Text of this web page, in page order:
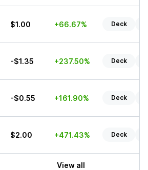
$1.00 +66.67% Deck
-$1.35 +237.50% Deck
-$0.55 +161.90% Deck
$2.00 +471.43% Deck
View all